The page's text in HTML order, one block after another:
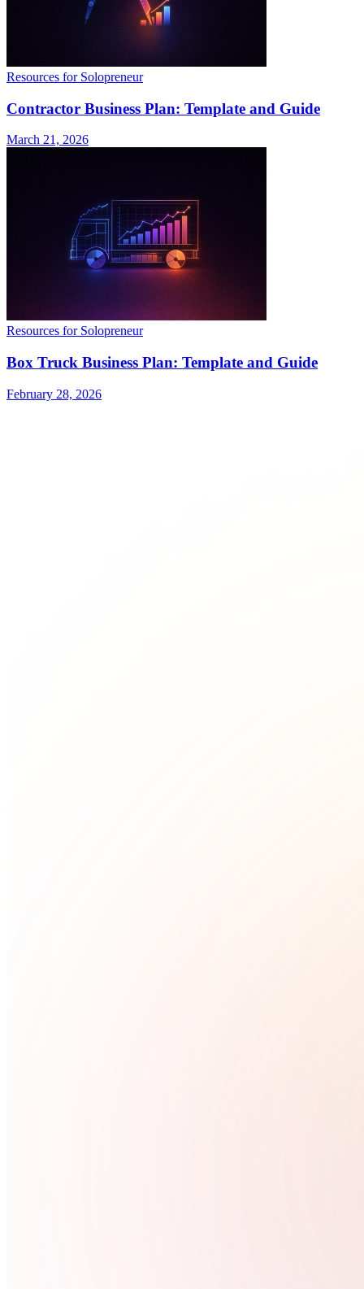
Resources for Solopreneur
Contractor Business Plan: Template and Guide
March 21, 2026
Resources for Solopreneur
Box Truck Business Plan: Template and Guide
February 28, 2026